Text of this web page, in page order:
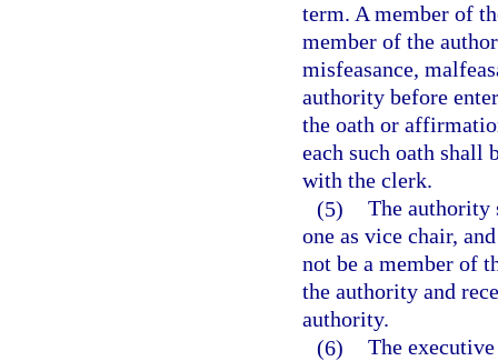
term. A member of
member of the
misfeasance,
authority before
the oath or
each such oath shall
with the clerk.
(5) The authority
one as vice chair,
not be a member of
the authority and
authority.
(6) The